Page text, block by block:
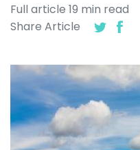
Full article 19 min read
Share Article